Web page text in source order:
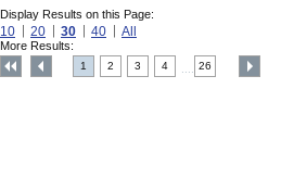
Display Results on this Page:
10 20 30 40 All
More Results:
1 2 3 4 26